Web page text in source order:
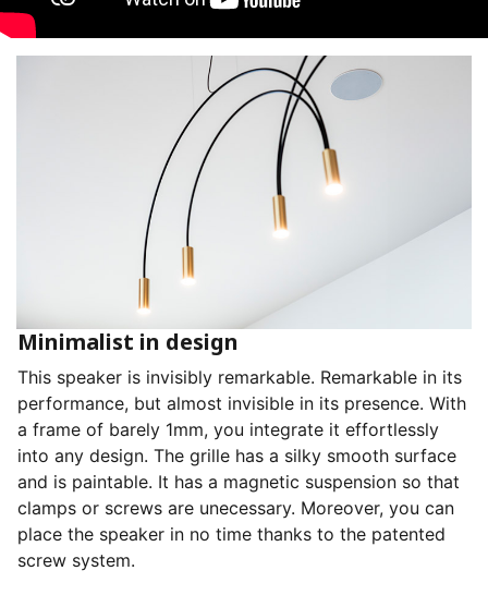
Minimalist in design
This speaker is invisibly remarkable. Remarkable in its
performance, but almost invisible in its presence. With
a frame of barely 1mm, you integrate it effortlessly
into any design. The grille has a silky smooth surface
and is paintable. It has a magnetic suspension so that
clamps or screws are unecessary. Moreover, you can
place the speaker in no time thanks to the patented
screw system.